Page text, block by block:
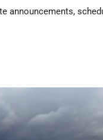
announcements,